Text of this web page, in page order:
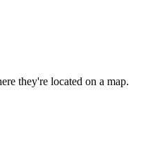
they're located on a map.